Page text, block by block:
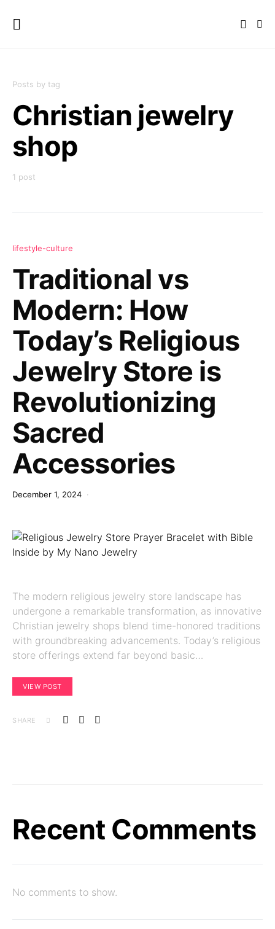
Posts by tag
Christian jewelry
shop
1 post
lifestyle-culture
Traditional vs
Modern: How
Today’s Religious
Jewelry Store is
Revolutionizing
Sacred
Accessories
December 1, 2024
The modern religious jewelry store landscape has
undergone a remarkable transformation, as innovative
Christian jewelry shops blend time-honored traditions
with groundbreaking advancements. Today’s religious
store offerings extend far beyond basic…
VIEW POST
SHARE
Recent Comments
No comments to show.